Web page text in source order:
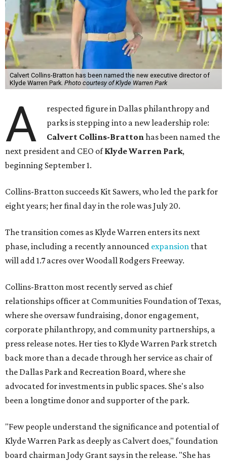
Calvert Collins-Bratton has been named the new executive director of
Klyde Warren Park. Photo courtesy of Klyde Warren Park
A
respected figure in Dallas philanthropy and
parks is stepping into a new leadership role:
Calvert Collins-Brattonhas been named the
next president and CEO ofKlyde Warren Park,
beginning September 1.
Collins-Bratton succeeds Kit Sawers, who led the park for
eight years; her final day in the role was July 20.
The transition comes as Klyde Warren enters its next
phase, including a recently announced expansion that
will add 1.7 acres over Woodall Rodgers Freeway.
Collins-Bratton most recently served as chief
relationships officer at Communities Foundation of Texas,
where she oversaw fundraising, donor engagement,
corporate philanthropy, and community partnerships, a
press release notes. Her ties to Klyde Warren Park stretch
back more than a decade through her service as chair of
the Dallas Park and Recreation Board, where she
advocated for investments in public spaces. She's also
been a longtime donor and supporter of the park.
"Few people understand the significance and potential of
Klyde Warren Park as deeply as Calvert does," foundation
board chairman Jody Grant says in the release. "She has